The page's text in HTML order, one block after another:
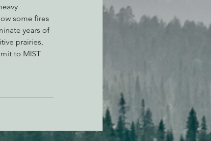
some fires
years of
prairies,
to MIST